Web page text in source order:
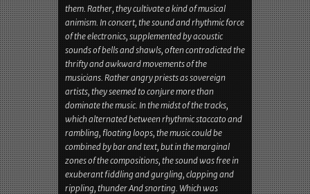
spoiled tape. Today, they are often regarded as
pioneers of the electro-avant-garde, but the
Zürich concerto proved that Coil paid tribute to a
different spirit from the children of the nineties.
They are not hedonists, and God is not a DJ for
them. Rather, they cultivate a kind of musical
animism. In concert, the sound and rhythmic force
of the electronics, supplemented by acoustic
sounds of bells and shawls, often contradicted the
thrifty and awkward movements of the
musicians. Rather angry priests as sovereign
artists, they seemed to conjure more than
dominate the music. In the midst of the tracks,
which alternated between rhythmic staccato and